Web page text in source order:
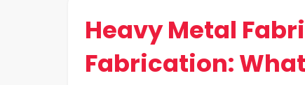
Heavy Metal
Fabrication: